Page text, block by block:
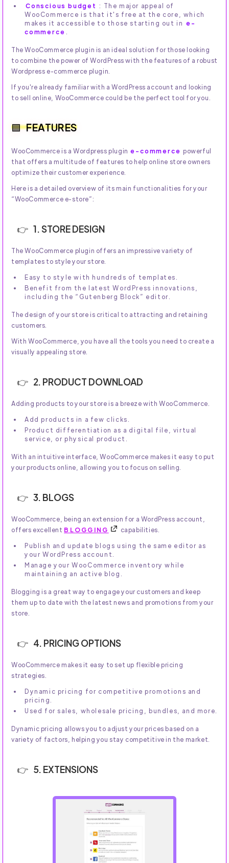
Conscious budget : The major appeal of
WooCommerce is that it's free at the core, which
makes it accessible to those starting out in e-
commerce .
The WooCommerce plugin is an ideal solution for those looking
to combine the power of WordPress with the features of a robust
Wordpress e-commerce plugin.
If you're already familiar with a WordPress account and looking
to sell online, WooCommerce could be the perfect tool for you.
FEATURES
WooCommerce is a Wordpress plugin e-commerce powerful
that offers a multitude of features to help online store owners
optimize their customer experience.
Here is a detailed overview of its main functionalities for your
“WooCommerce e-store”:
1. STORE DESIGN
The WooCommerce plugin offers an impressive variety of
templates to style your store.
Easy to style with hundreds of templates.
Benefit from the latest WordPress innovations,
including the “Gutenberg Block” editor.
The design of your store is critical to attracting and retaining
customers.
With WooCommerce, you have all the tools you need to create a
visually appealing store.
2. PRODUCT DOWNLOAD
Adding products to your store is a breeze with WooCommerce.
Add products in a few clicks.
Product differentiation as a digital file, virtual
service, or physical product.
With an intuitive interface, WooCommerce makes it easy to put
your products online, allowing you to focus on selling.
3. BLOGS
WooCommerce, being an extension for a WordPress account,
offers excellent BLOGGING
capabilities.
Publish and update blogs using the same editor as
your WordPress account.
Manage your WooCommerce inventory while
maintaining an active blog.
Blogging is a great way to engage your customers and keep
them up to date with the latest news and promotions from your
store.
4. PRICING OPTIONS
WooCommerce makes it easy to set up flexible pricing
strategies.
Dynamic pricing for competitive promotions and
pricing.
Used for sales, wholesale pricing, bundles, and more.
Dynamic pricing allows you to adjust your prices based on a
variety of factors, helping you stay competitive in the market.
5. EXTENSIONS